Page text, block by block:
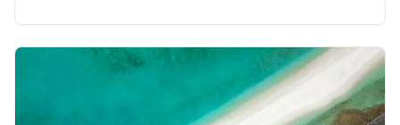
However, if you're a Windows user, you might
have stumbled upon the c